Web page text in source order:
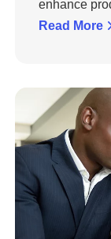
enhance
Read More